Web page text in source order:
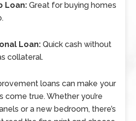
Loan: Great for buying homes
Loan: Quick cash without
collateral.
loans can make your
come true. Whether you’re
or a new bedroom, there’s